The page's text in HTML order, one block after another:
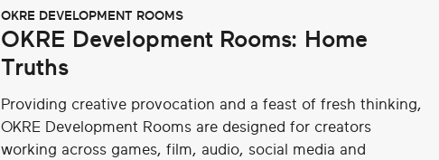
OKRE DEVELOPMENT ROOMS
OKRE Development Rooms: Home
Truths
Providing creative provocation and a feast of fresh thinking,
OKRE Development Rooms are designed for creators
working across games, film, audio, social media and